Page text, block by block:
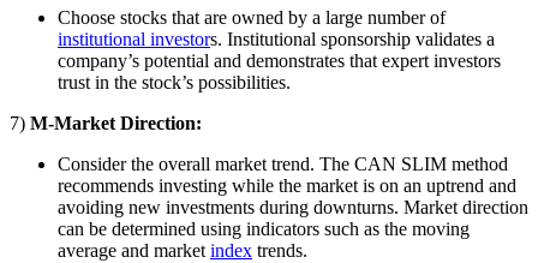
Choose stocks that are owned by a large number of
institutional investors. Institutional sponsorship validates a
company’s potential and demonstrates that expert investors
trust in the stock’s possibilities.
7) M-Market Direction:
Consider the overall market trend. The CAN SLIM method
recommends investing while the market is on an uptrend and
avoiding new investments during downturns. Market direction
can be determined using indicators such as the moving
average and market index trends.